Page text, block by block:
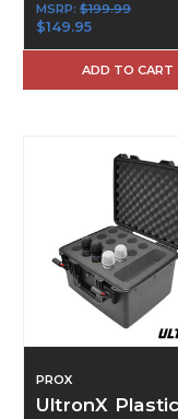
MSRP: $199.99
$149.95
ADD TO CART
PROX
UltronX Plastic